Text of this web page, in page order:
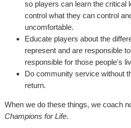
so players can learn the critical
control what they can control
uncomfortable.
Educate players about the
represent and are responsible
responsible for those people's
Do community service without
return.
When we do these things, we coach
Champions for Life.